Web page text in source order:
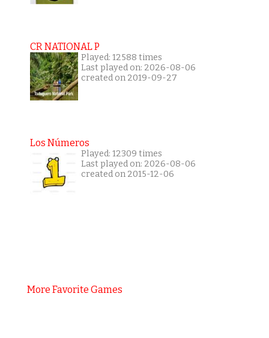
CR NATIONAL P
Played: 12588 times
Last played on: 2026-08-06
created on 2019-09-27
Los Números
Played: 12309 times
Last played on: 2026-08-06
created on 2015-12-06
More Favorite Games